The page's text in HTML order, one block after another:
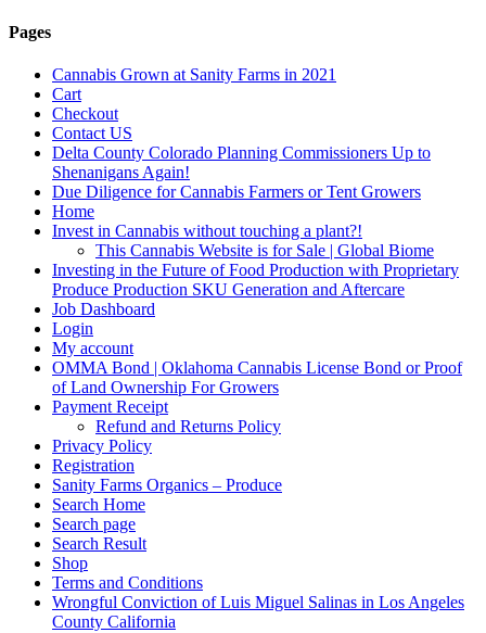
Pages
Cannabis Grown at Sanity Farms in 2021
Cart
Checkout
Contact US
Delta County Colorado Planning Commissioners Up to
Shenanigans Again!
Due Diligence for Cannabis Farmers or Tent Growers
Home
Invest in Cannabis without touching a plant?!
This Cannabis Website is for Sale | Global Biome
Investing in the Future of Food Production with Proprietary
Produce Production SKU Generation and Aftercare
Job Dashboard
Login
My account
OMMA Bond | Oklahoma Cannabis License Bond or Proof
of Land Ownership For Growers
Payment Receipt
Refund and Returns Policy
Privacy Policy
Registration
Sanity Farms Organics – Produce
Search Home
Search page
Search Result
Shop
Terms and Conditions
Wrongful Conviction of Luis Miguel Salinas in Los Angeles
County California